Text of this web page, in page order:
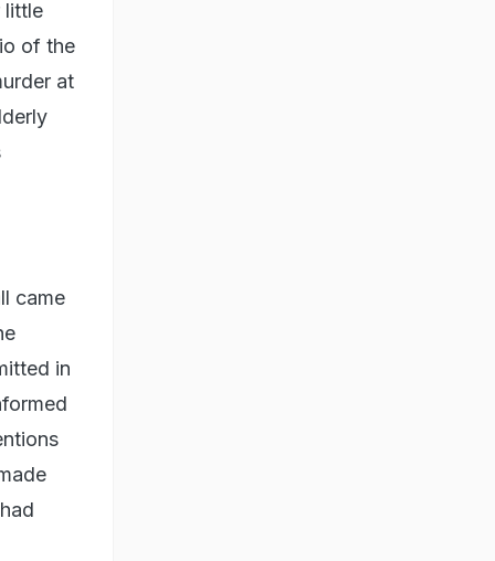
little
of the
at
came
in